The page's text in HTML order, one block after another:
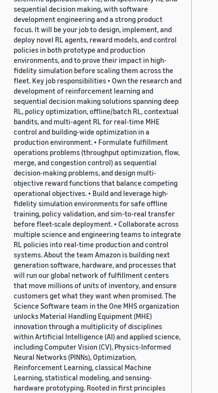
sequential decision making, with software
development engineering and a strong product
focus. It will be your job to design, implement, and
deploy novel RL agents, reward models, and control
policies in both prototype and production
environments, and to prove their impact in high-
fidelity simulation before scaling them across the
fleet. Key job responsibilities • Own the research and
development of reinforcement learning and
sequential decision making solutions spanning deep
RL, policy optimization, offline/batch RL, contextual
bandits, and multi-agent RL for real-time MHE
control and building-wide optimization in a
production environment. • Formulate fulfillment
operations problems (throughput optimization, flow,
merge, and congestion control) as sequential
decision-making problems, and design multi-
objective reward functions that balance competing
operational objectives. • Build and leverage high-
fidelity simulation environments for safe offline
training, policy validation, and sim-to-real transfer
before fleet-scale deployment. • Collaborate across
multiple science and engineering teams to integrate
RL policies into real-time production and control
systems. About the team Amazon is building next
generation software, hardware, and processes that
will run our global network of fulfillment centers
that move millions of units of inventory, and ensure
customers get what they want when promised. The
Science Software team in the One MHS organization
unlocks Material Handling Equipment (MHE)
innovation through a multiplicity of disciplines
within Artificial Intelligence (AI) and applied science,
including Computer Vision (CV), Physics-Informed
Neural Networks (PINNs), Optimization,
Reinforcement Learning, classical Machine
Learning, statistical modeling, and sensing-
hardware prototyping. Rooted in first principles